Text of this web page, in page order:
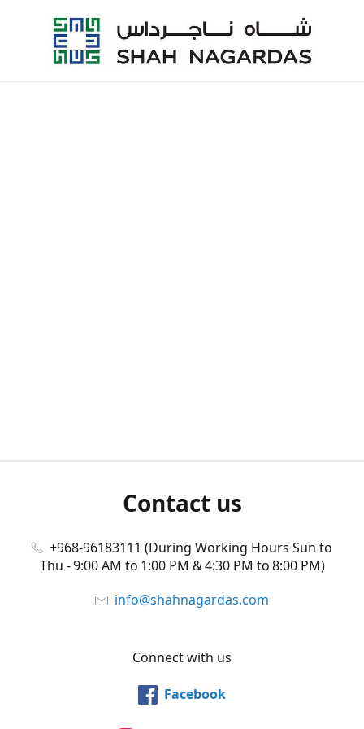
Contact us
+968-96183111 (During Working Hours Sun to
Thu - 9:00 AM to 1:00 PM & 4:30 PM to 8:00 PM)
info@shahnagardas.com
Connect with us
Facebook